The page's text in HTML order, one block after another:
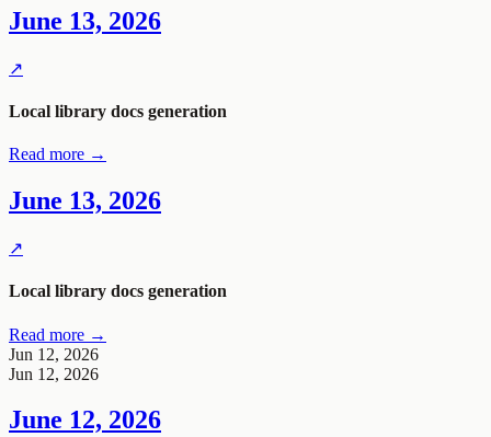
June 13, 2026
↗
Local library docs generation
Read more →
June 13, 2026
↗
Local library docs generation
Read more →
Jun 12, 2026
Jun 12, 2026
June 12, 2026